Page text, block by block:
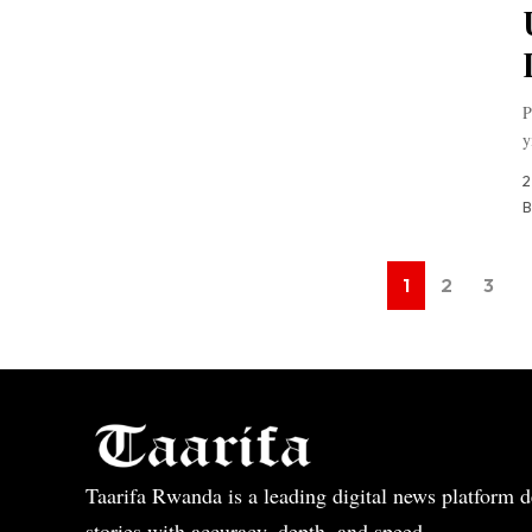
1 2 3
Taarifa Rwanda is a leading digital news platform